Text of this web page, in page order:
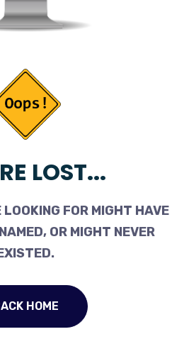
LOST...
LOOKING FOR MIGHT HAVE
OR MIGHT NEVER
HOME